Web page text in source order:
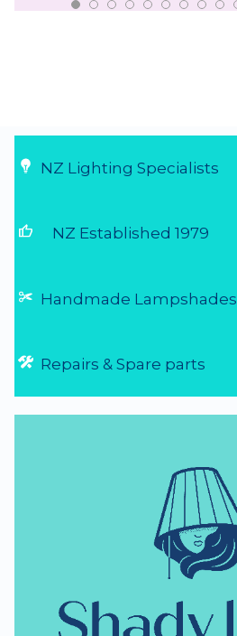
NZ Lighting Specialists
thumb_up NZ Established 1979
Handmade Lampshades
Repairs & Spare parts